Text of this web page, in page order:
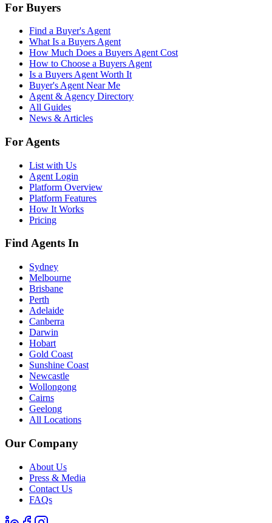
For Buyers
Find a Buyer's Agent
What Is a Buyers Agent
How Much Does a Buyers Agent Cost
How to Choose a Buyers Agent
Is a Buyers Agent Worth It
Buyer's Agent Near Me
Agent & Agency Directory
All Guides
News & Articles
For Agents
List with Us
Agent Login
Platform Overview
Platform Features
How It Works
Pricing
Find Agents In
Sydney
Melbourne
Brisbane
Perth
Adelaide
Canberra
Darwin
Hobart
Gold Coast
Sunshine Coast
Newcastle
Wollongong
Cairns
Geelong
All Locations
Our Company
About Us
Press & Media
Contact Us
FAQs